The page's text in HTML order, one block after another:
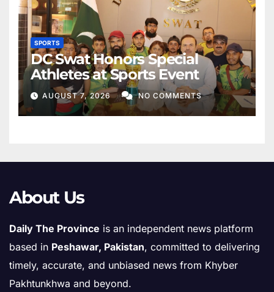
SPORTS
DC Swat Honors Special
Athletes at Sports Event
AUGUST 7, 2026 NO COMMENTS
About Us
Daily The Province is an independent news platform
based in Peshawar, Pakistan, committed to delivering
timely, accurate, and unbiased news from Khyber
Pakhtunkhwa and beyond.